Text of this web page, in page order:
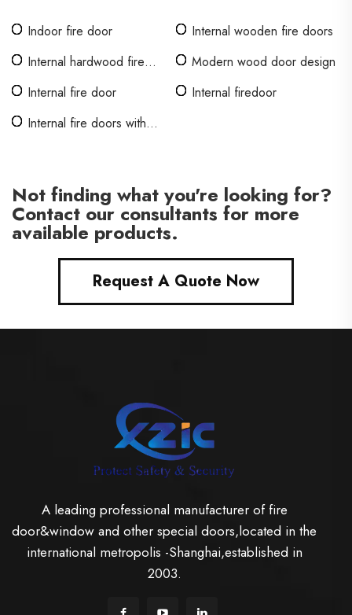
Indoor fire door
Internal wooden fire doors
Internal hardwood fire
Modern wood door design
Internal fire door
Internal firedoor
Internal fire doors with
Not finding what you're looking for?
Contact our consultants for more
available products.
Request A Quote Now
A leading professional manufacturer of fire
door&window and other special doors,located in the
international metropolis -Shanghai,established in
2003.